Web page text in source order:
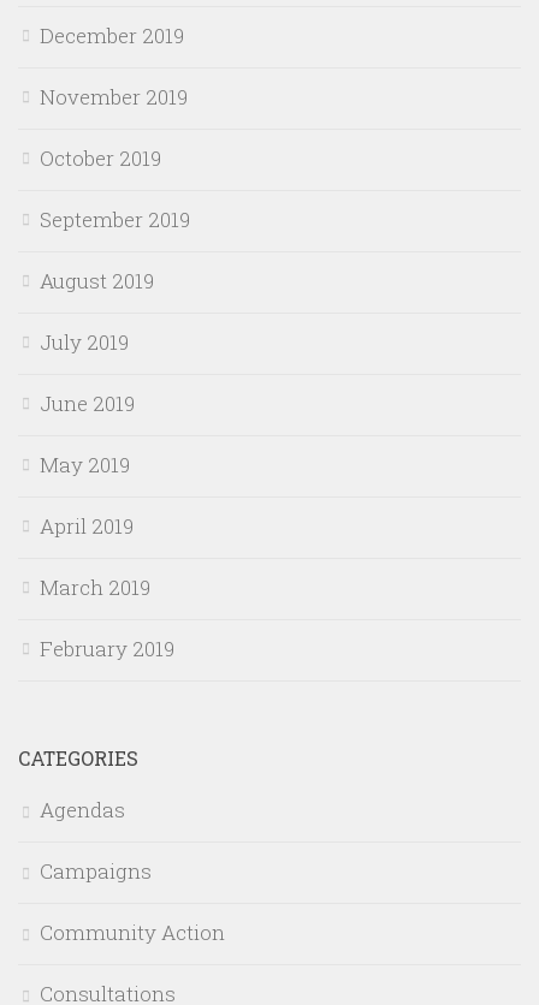
December 2019
November 2019
October 2019
September 2019
August 2019
July 2019
June 2019
May 2019
April 2019
March 2019
February 2019
CATEGORIES
Agendas
Campaigns
Community Action
Consultations